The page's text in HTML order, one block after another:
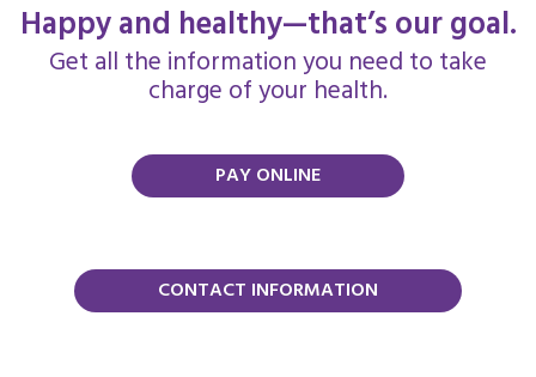
Happy and healthy—that’s our goal.
Get all the information you need to take
charge of your health.
PAY ONLINE
CONTACT INFORMATION